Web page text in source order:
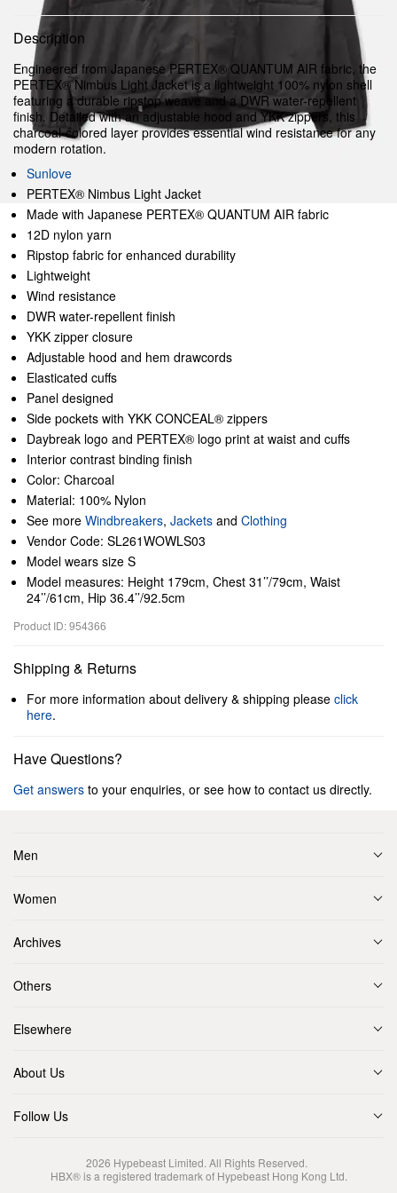
Description
Engineered from Japanese PERTEX® QUANTUM AIR fabric, the
PERTEX® Nimbus Light Jacket is a lightweight 100% nylon shell
featuring a durable ripstop weave and a DWR water-repellent
finish. Detailed with an adjustable hood and YKK zippers, this
charcoal-colored layer provides essential wind resistance for any
modern rotation.
Sunlove
PERTEX® Nimbus Light Jacket
Made with Japanese PERTEX® QUANTUM AIR fabric
12D nylon yarn
Ripstop fabric for enhanced durability
Lightweight
Wind resistance
DWR water-repellent finish
YKK zipper closure
Adjustable hood and hem drawcords
Elasticated cuffs
Panel designed
Side pockets with YKK CONCEAL® zippers
Daybreak logo and PERTEX® logo print at waist and cuffs
Interior contrast binding finish
Color: Charcoal
Material: 100% Nylon
See more Windbreakers, Jackets and Clothing
Vendor Code: SL261WOWLS03
Model wears size S
Model measures: Height 179cm, Chest 31’’/79cm, Waist
24’’/61cm, Hip 36.4’’/92.5cm
Product ID: 954366
Shipping & Returns
For more information about delivery & shipping please click
here.
Have Questions?
Get answers to your enquiries, or see how to contact us directly.
Men
Women
Archives
Others
Elsewhere
About Us
Follow Us
2026 Hypebeast Limited. All Rights Reserved.
HBX® is a registered trademark of Hypebeast Hong Kong Ltd.